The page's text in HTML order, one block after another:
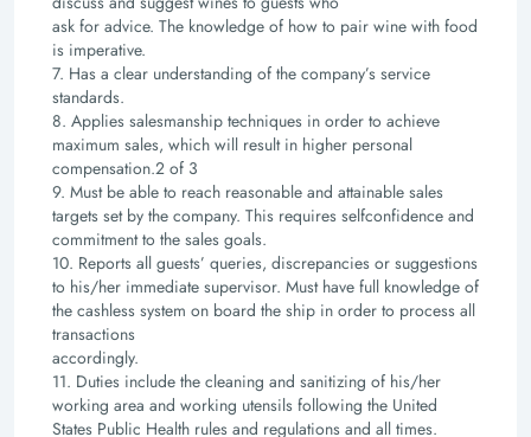
ask for advice. The knowledge of how to pair wine with food
is imperative.
7. Has a clear understanding of the company’s service
standards.
8. Applies salesmanship techniques in order to achieve
maximum sales, which will result in higher personal
compensation.2 of 3
9. Must be able to reach reasonable and attainable sales
targets set by the company. This requires selfconfidence and
commitment to the sales goals.
10. Reports all guests’ queries, discrepancies or suggestions
to his/her immediate supervisor. Must have full knowledge of
the cashless system on board the ship in order to process all
transactions
accordingly.
11. Duties include the cleaning and sanitizing of his/her
working area and working utensils following the United
States Public Health rules and regulations and all times.